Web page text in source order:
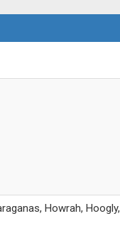
Howrah, Hoogly,